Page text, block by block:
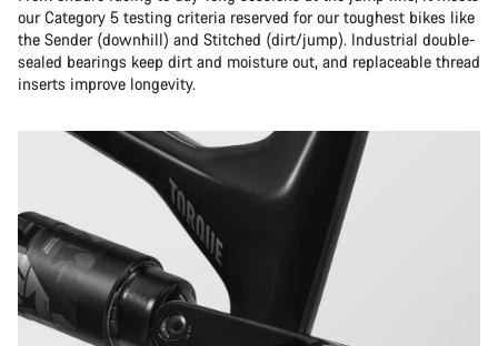
our Category 5 testing criteria reserved for our toughest bikes like
the Sender (downhill) and Stitched (dirt/jump). Industrial double-
sealed bearings keep dirt and moisture out, and replaceable thread
inserts improve longevity.